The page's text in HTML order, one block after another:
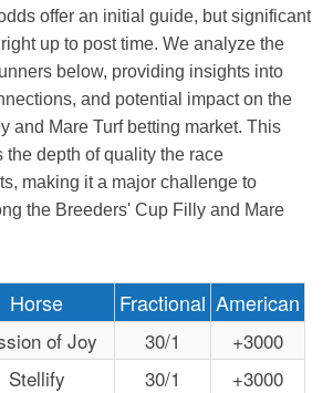
offer an initial guide, but significant
up to post time. We analyze the
below, providing insights into
and potential impact on the
and Mare Turf betting market. This
the depth of quality the race
making it a major challenge to
the Breeders' Cup Filly and Mare
Horse Fractional American
of Joy 30/1
+3000
Stellify 30/1
+3000